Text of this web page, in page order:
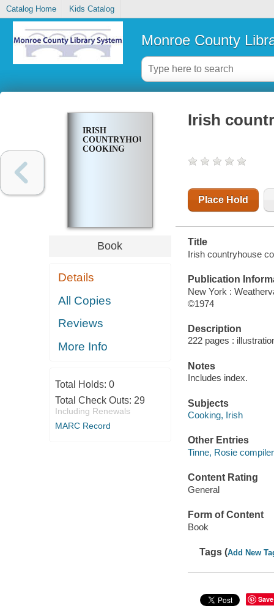
Catalog Home Kids Catalog
Monroe County
IRISH
COUNTRYHOUSE
COOKING
Book
Details
All Copies
Reviews
More Info
Total Holds: 0
Total Check Outs: 29
Including Renewals
MARC Record
Irish
Place Hold
Title
Irish countryhouse
Publication
New York :
©1974
Description
222 pages :
Notes
Includes index.
Subjects
Cooking, Irish
Other Entries
Tinne, Rosie
Content Rating
General
Form of Content
Book
Tags (Add New
Save